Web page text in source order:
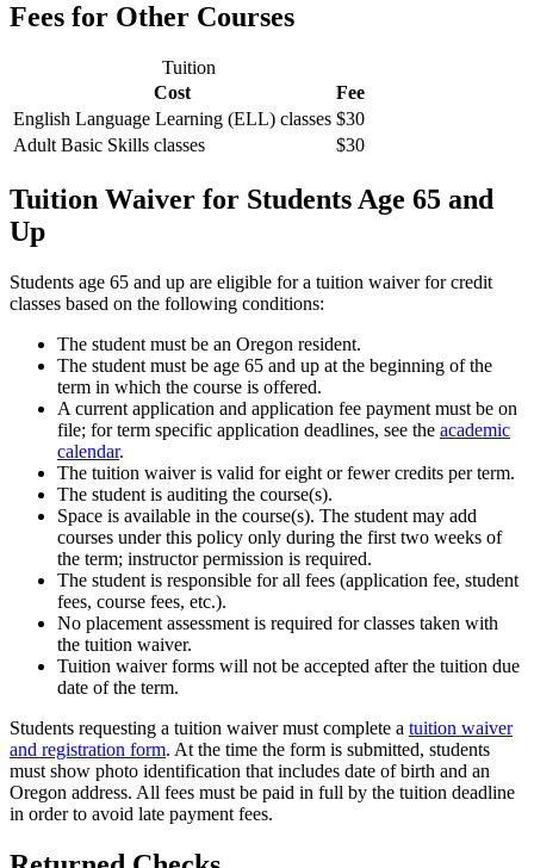
Fees for Other Courses
Tuition
Cost
Fee
English Language Learning (ELL) classes $30
Adult Basic Skills classes
$30
Tuition Waiver for Students Age 65 and
Up
Students age 65 and up are eligible for a tuition waiver for credit
classes based on the following conditions:
The student must be an Oregon resident.
The student must be age 65 and up at the beginning of the
term in which the course is offered.
A current application and application fee payment must be on
file; for term specific application deadlines, see the academic
calendar.
The tuition waiver is valid for eight or fewer credits per term.
The student is auditing the course(s).
Space is available in the course(s). The student may add
courses under this policy only during the first two weeks of
the term; instructor permission is required.
The student is responsible for all fees (application fee, student
fees, course fees, etc.).
No placement assessment is required for classes taken with
the tuition waiver.
Tuition waiver forms will not be accepted after the tuition due
date of the term.
Students requesting a tuition waiver must complete a tuition waiver
and registration form. At the time the form is submitted, students
must show photo identification that includes date of birth and an
Oregon address. All fees must be paid in full by the tuition deadline
in order to avoid late payment fees.